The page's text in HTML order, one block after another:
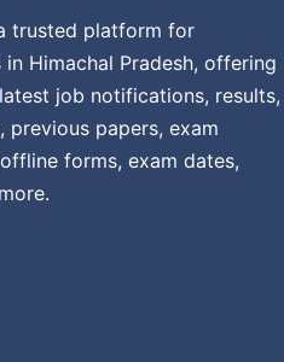
trusted platform for
Himachal Pradesh, offering
job notifications, results,
previous papers, exam
forms, exam dates,